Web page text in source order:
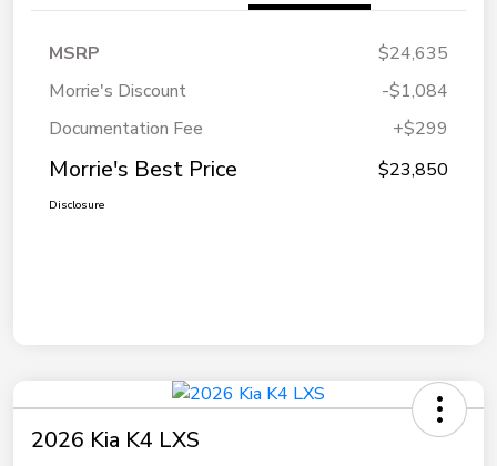
MSRP
$24,635
Morrie's Discount
-$1,084
Documentation Fee
+$299
Morrie's Best Price $23,850
Disclosure
2026 Kia K4 LXS